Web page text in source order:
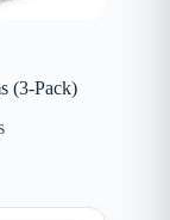
(3-Pack)